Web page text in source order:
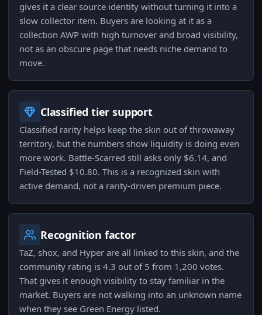
gives it a clear source identity without turning it into a
slow collector item. Buyers are looking at it as a
collection AWP with high turnover and broad visibility,
not as an obscure page that needs niche demand to
move.
Classified tier support
Classified rarity helps keep the skin out of throwaway
territory, but the numbers show liquidity is doing even
more work. Battle-Scarred still asks only $6.14, and
Field-Tested $10.80. This is a recognized skin with
active demand, not a rarity-driven premium piece.
Recognition factor
TaZ, shox, and Hyper are all linked to this skin, and the
community rating is 4.3 out of 5 from 1,200 votes.
That gives it enough visibility to stay familiar in the
market. Buyers are not walking into an unknown name
when they see Green Energy listed.